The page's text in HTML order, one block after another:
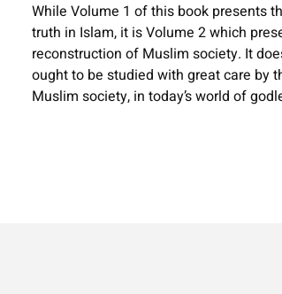
While Volume 1 of this book presents
truth in Islam, it is Volume 2 which
reconstruction of Muslim society. It
ought to be studied with great care by
Muslim society, in today’s world of